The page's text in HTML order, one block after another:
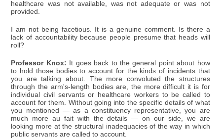
healthcare was not available, was not adequate or was not
provided.
I am not being facetious. It is a genuine comment. Is there a
lack of accountability because people presume that heads will
roll?
Professor Knox: It goes back to the general point about how
to hold those bodies to account for the kinds of incidents that
you are talking about. The more convoluted the structures
through the arm's-length bodies are, the more difficult it is for
individual civil servants or healthcare workers to be called to
account for them. Without going into the specific details of what
you mentioned — as a constituency representative, you are
much more au fait with the details — on our side, we are
looking more at the structural inadequacies of the way in which
public servants are called to account.